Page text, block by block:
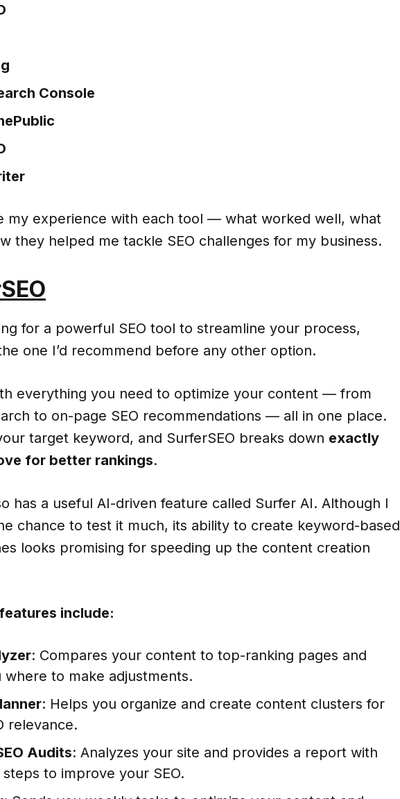
Console
my experience with each tool — what worked well, what
they helped me tackle SEO challenges for my business.
for a powerful SEO tool to streamline your process,
one I’d recommend before any other option.
everything you need to optimize your content — from
to on-page SEO recommendations — all in one place.
target keyword, and SurferSEO breaks down exactly
for better rankings.
has a useful AI-driven feature called Surfer AI. Although I
chance to test it much, its ability to create keyword-based
looks promising for speeding up the content creation
include:
: Compares your content to top-ranking pages and
where to make adjustments.
: Helps you organize and create content clusters for
relevance.
Audits: Analyzes your site and provides a report with
to improve your SEO.